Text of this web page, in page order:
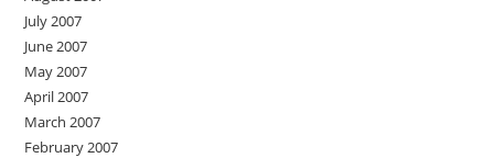
July 2007
June 2007
May 2007
April 2007
March 2007
February 2007